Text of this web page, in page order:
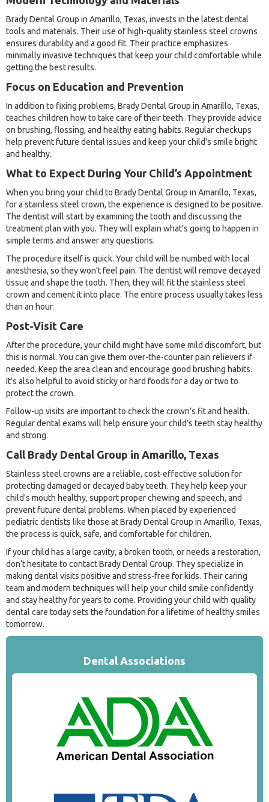
Brady Dental Group in Amarillo, Texas, invests in the latest dental
tools and materials. Their use of high-quality stainless steel crowns
ensures durability and a good fit. Their practice emphasizes
minimally invasive techniques that keep your child comfortable while
getting the best results.
Focus on Education and Prevention
In addition to fixing problems, Brady Dental Group in Amarillo, Texas,
teaches children how to take care of their teeth. They provide advice
on brushing, flossing, and healthy eating habits. Regular checkups
help prevent future dental issues and keep your child's smile bright
and healthy.
What to Expect During Your Child’s Appointment
When you bring your child to Brady Dental Group in Amarillo, Texas,
for a stainless steel crown, the experience is designed to be positive.
The dentist will start by examining the tooth and discussing the
treatment plan with you. They will explain what’s going to happen in
simple terms and answer any questions.
The procedure itself is quick. Your child will be numbed with local
anesthesia, so they won’t feel pain. The dentist will remove decayed
tissue and shape the tooth. Then, they will fit the stainless steel
crown and cement it into place. The entire process usually takes less
than an hour.
Post-Visit Care
After the procedure, your child might have some mild discomfort, but
this is normal. You can give them over-the-counter pain relievers if
needed. Keep the area clean and encourage good brushing habits.
It’s also helpful to avoid sticky or hard foods for a day or two to
protect the crown.
Follow-up visits are important to check the crown’s fit and health.
Regular dental exams will help ensure your child’s teeth stay healthy
and strong.
Call Brady Dental Group in Amarillo, Texas
Stainless steel crowns are a reliable, cost-effective solution for
protecting damaged or decayed baby teeth. They help keep your
child's mouth healthy, support proper chewing and speech, and
prevent future dental problems. When placed by experienced
pediatric dentists like those at Brady Dental Group in Amarillo, Texas,
the process is quick, safe, and comfortable for children.
If your child has a large cavity, a broken tooth, or needs a restoration,
don’t hesitate to contact Brady Dental Group. They specialize in
making dental visits positive and stress-free for kids. Their caring
team and modern techniques will help your child smile confidently
and stay healthy for years to come. Providing your child with quality
dental care today sets the foundation for a lifetime of healthy smiles
tomorrow.
Dental Associations